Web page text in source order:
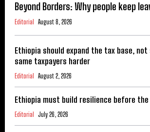
Beyond Borders: Why people keep
Editorial August 8, 2026
Ethiopia should expand the tax base,
same taxpayers harder
Editorial August 2, 2026
Ethiopia must build resilience before
Editorial July 26, 2026